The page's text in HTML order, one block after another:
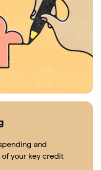
and
of your key credit